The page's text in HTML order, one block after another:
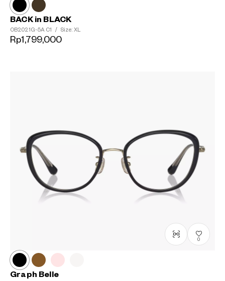
BACK in BLACK
OB2021G-5A C1 / Size: XL
Rp1,799,000
0
Graph Belle